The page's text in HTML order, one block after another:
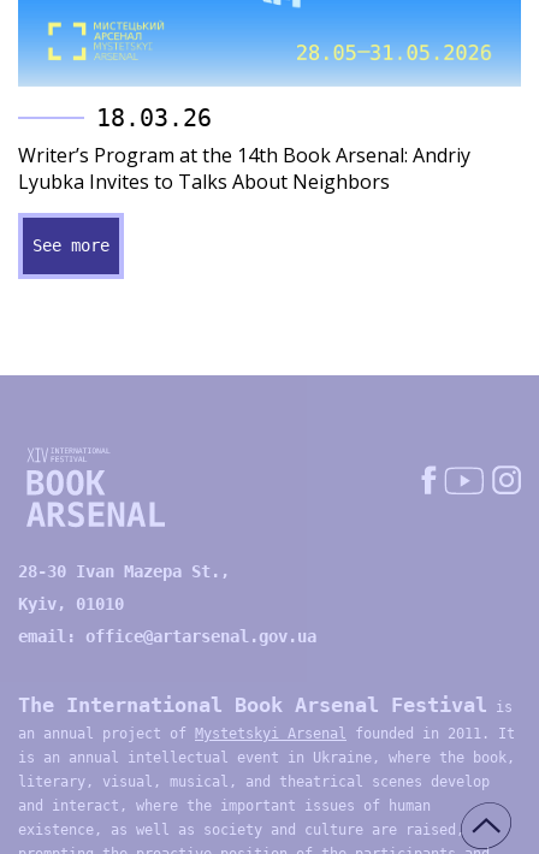
18.03.26
Writer’s Program at the 14th Book Arsenal: Andriy
Lyubka Invites to Talks About Neighbors
See more
28-30 Ivan Mazepa St.,
Kyiv, 01010
email: office@artarsenal.gov.ua
The International Book Arsenal Festival is
an annual project of Mystetskyi Arsenal founded in 2011. It
is an annual intellectual event in Ukraine, where the book,
literary, visual, musical, and theatrical scenes develop
and interact, where the important issues of human
existence, as well as society and culture are raised,